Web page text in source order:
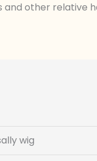
and other relative
wig